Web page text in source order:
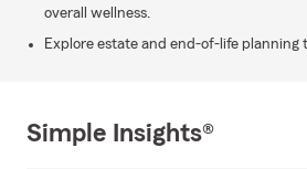
overall wellness.
Explore estate and end-of-life planning
Simple Insights®